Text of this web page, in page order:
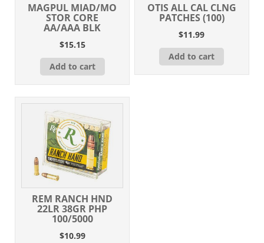
MAGPUL MIAD/MO
STOR CORE
AA/AAA BLK
$15.15
Add to cart
OTIS ALL CAL CLNG
PATCHES (100)
$11.99
Add to cart
REM RANCH HND
22LR 38GR PHP
100/5000
$10.99